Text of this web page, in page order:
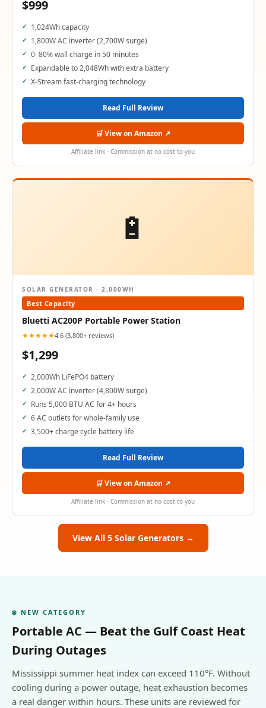
$999
1,024Wh capacity
1,800W AC inverter (2,700W surge)
0–80% wall charge in 50 minutes
Expandable to 2,048Wh with extra battery
X-Stream fast-charging technology
Read Full Review
🛒 View on Amazon ↗
Affiliate link · Commission at no cost to you
🔋
SOLAR GENERATOR · 2,000WH
Best Capacity
Bluetti AC200P Portable Power Station
★★★★★4.6 (3,800+ reviews)
$1,299
2,000Wh LiFePO4 battery
2,000W AC inverter (4,800W surge)
Runs 5,000 BTU AC for 4+ hours
6 AC outlets for whole-family use
3,500+ charge cycle battery life
Read Full Review
🛒 View on Amazon ↗
Affiliate link · Commission at no cost to you
View All 5 Solar Generators →
❄️ NEW CATEGORY
Portable AC — Beat the Gulf Coast Heat
During Outages
Mississippi summer heat index can exceed 110°F. Without
cooling during a power outage, heat exhaustion becomes
a real danger within hours. These units are reviewed for